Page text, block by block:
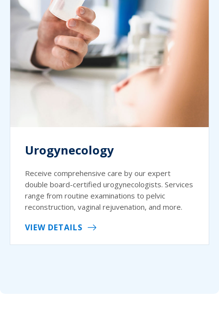
Urogynecology
Receive comprehensive care by our expert
double board-certified urogynecologists. Services
range from routine examinations to pelvic
reconstruction, vaginal rejuvenation, and more.
VIEW DETAILS